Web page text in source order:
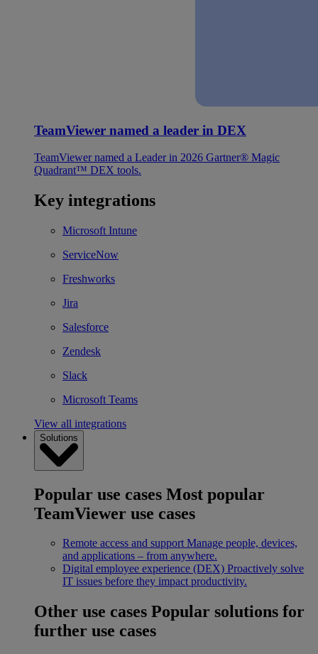
TeamViewer named a leader in DEX
TeamViewer named a Leader in 2026 Gartner® Magic
Quadrant™ DEX tools.
Key integrations
Microsoft Intune
ServiceNow
Freshworks
Jira
Salesforce
Zendesk
Slack
Microsoft Teams
View all integrations
Solutions
Popular use cases Most popular
TeamViewer use cases
Remote access and support Manage people, devices,
and applications – from anywhere.
Digital employee experience (DEX) Proactively solve
IT issues before they impact productivity.
Other use cases Popular solutions for
further use cases